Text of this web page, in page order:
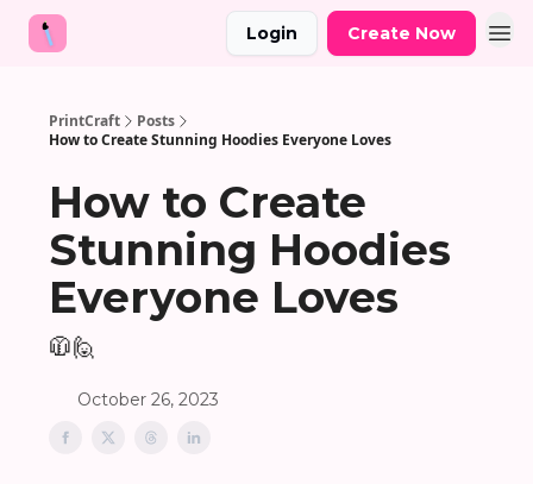
Login Create Now
PrintCraft
Posts
How to Create Stunning Hoodies Everyone Loves
How to Create
Stunning Hoodies
Everyone Loves
🧥🙋
October 26, 2023